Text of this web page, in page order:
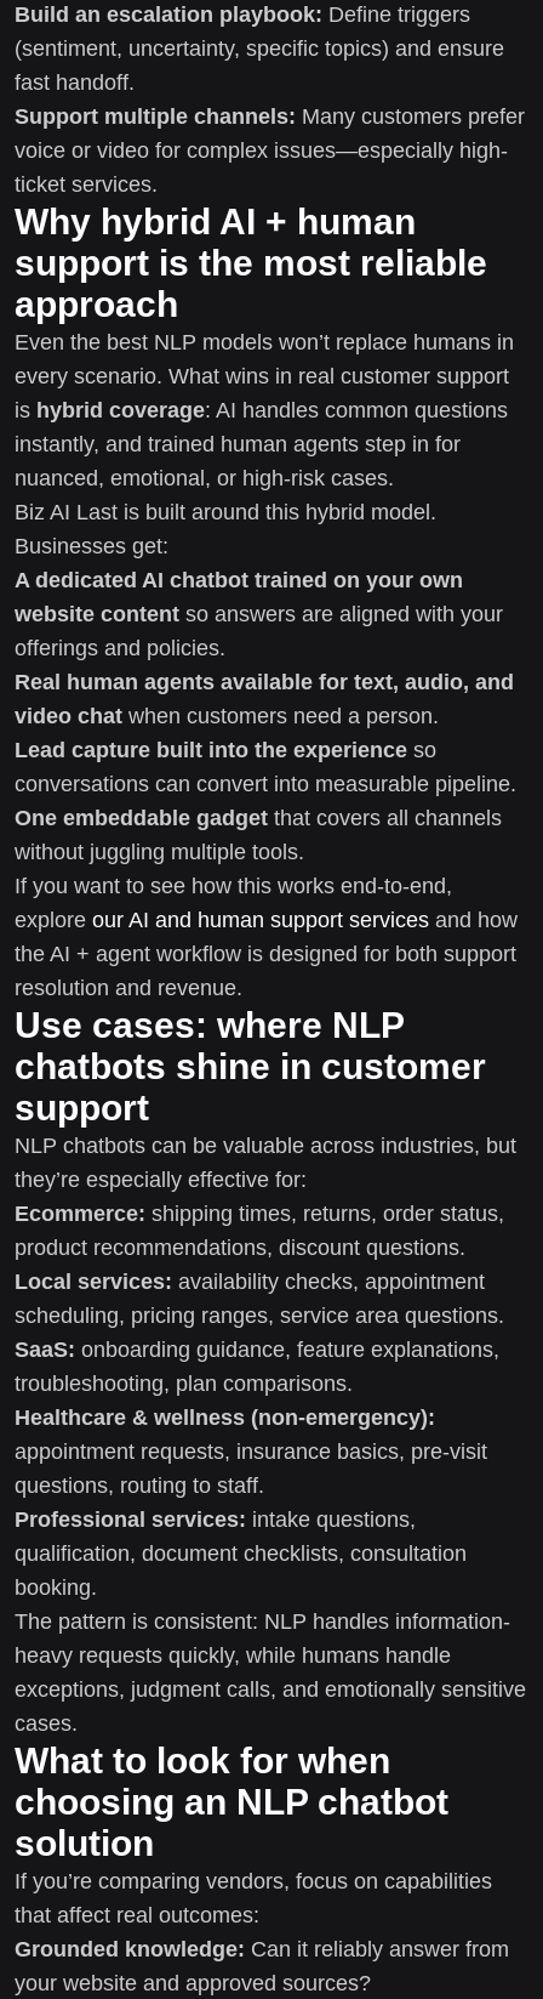
Build an escalation playbook: Define triggers
(sentiment, uncertainty, specific topics) and ensure
fast handoff.
Support multiple channels: Many customers prefer
voice or video for complex issues—especially high-
ticket services.
Why hybrid AI + human
support is the most reliable
approach
Even the best NLP models won’t replace humans in
every scenario. What wins in real customer support
is hybrid coverage: AI handles common questions
instantly, and trained human agents step in for
nuanced, emotional, or high-risk cases.
Biz AI Last is built around this hybrid model.
Businesses get:
A dedicated AI chatbot trained on your own
website content so answers are aligned with your
offerings and policies.
Real human agents available for text, audio, and
video chat when customers need a person.
Lead capture built into the experience so
conversations can convert into measurable pipeline.
One embeddable gadget that covers all channels
without juggling multiple tools.
If you want to see how this works end-to-end,
explore our AI and human support services and how
the AI + agent workflow is designed for both support
resolution and revenue.
Use cases: where NLP
chatbots shine in customer
support
NLP chatbots can be valuable across industries, but
they’re especially effective for:
Ecommerce: shipping times, returns, order status,
product recommendations, discount questions.
Local services: availability checks, appointment
scheduling, pricing ranges, service area questions.
SaaS: onboarding guidance, feature explanations,
troubleshooting, plan comparisons.
Healthcare & wellness (non-emergency):
appointment requests, insurance basics, pre-visit
questions, routing to staff.
Professional services: intake questions,
qualification, document checklists, consultation
booking.
The pattern is consistent: NLP handles information-
heavy requests quickly, while humans handle
exceptions, judgment calls, and emotionally sensitive
cases.
What to look for when
choosing an NLP chatbot
solution
If you’re comparing vendors, focus on capabilities
that affect real outcomes:
Grounded knowledge: Can it reliably answer from
your website and approved sources?